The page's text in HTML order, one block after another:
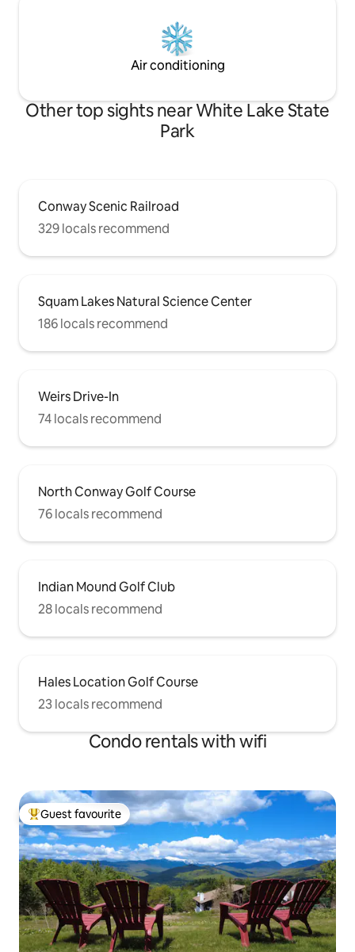
Air conditioning
Other top sights near White Lake State
Park
Conway Scenic Railroad
329 locals recommend
Squam Lakes Natural Science Center
186 locals recommend
Weirs Drive-In
74 locals recommend
North Conway Golf Course
76 locals recommend
Indian Mound Golf Club
28 locals recommend
Hales Location Golf Course
23 locals recommend
Condo rentals with wifi
Top guest favourite
Guest favourite